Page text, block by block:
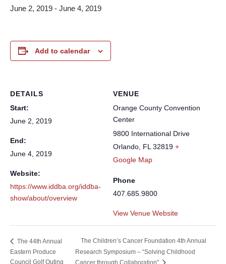
June 2, 2019 - June 4, 2019
Add to calendar
DETAILS
Start:
June 2, 2019
End:
June 4, 2019
Website:
https://www.iddba.org/iddba-
show/about/overview
VENUE
Orange County Convention
Center
9800 International Drive
Orlando, FL 32819 +
Google Map
Phone
407.685.9800
View Venue Website
The 44th Annual
Eastern Produce
Council Golf Outing
The Children’s Cancer Foundation 4th Annual
Research Symposium – “Solving Childhood
Cancer through Collaboration”